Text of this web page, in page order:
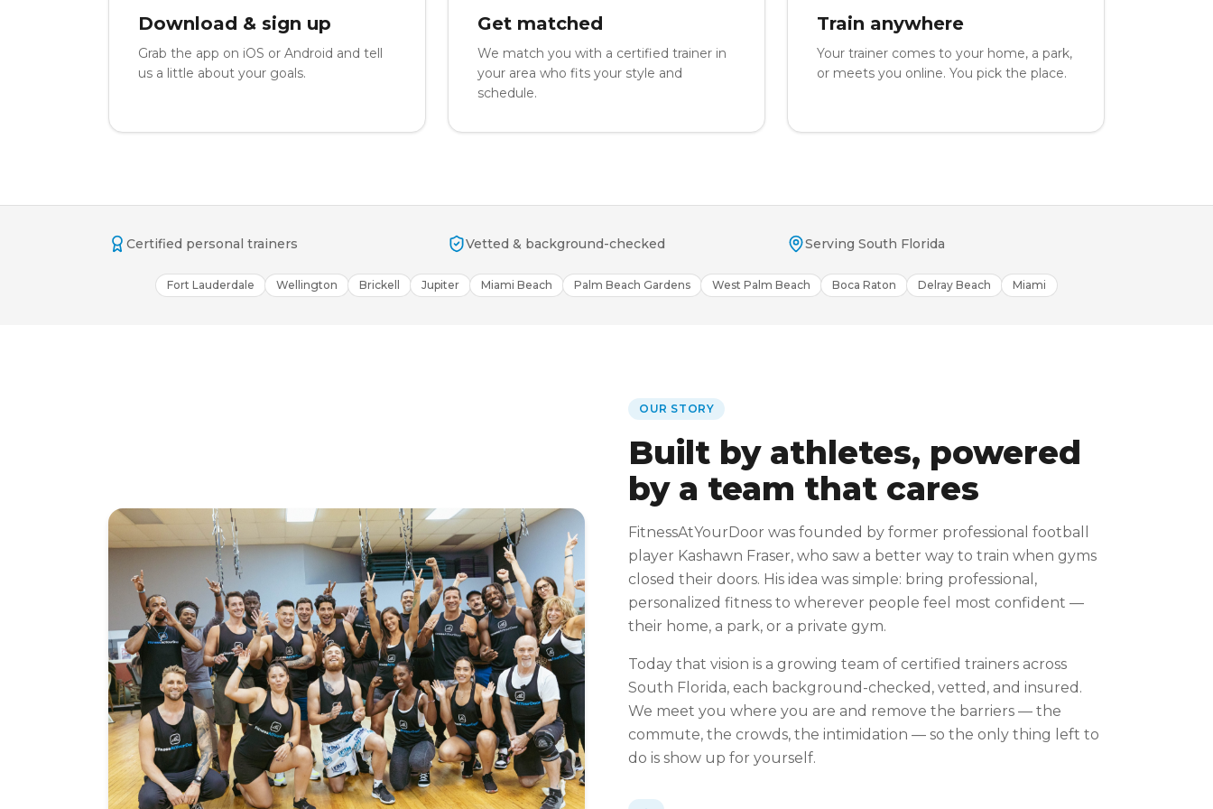
Download & sign up
Grab the app on iOS or Android and tell
us a little about your goals.
Get matched
We match you with a certified trainer in
your area who fits your style and
schedule.
Train anywhere
Your trainer comes to your home, a park,
or meets you online. You pick the place.
Certified personal trainers Vetted & background-checked Serving South Florida
Fort Lauderdale Wellington Brickell Jupiter Miami Beach Palm Beach Gardens West Palm Beach Boca Raton Delray Beach Miami
OUR STORY
Built by athletes, powered
by a team that cares
FitnessAtYourDoor was founded by former professional football
player Kashawn Fraser, who saw a better way to train when gyms
closed their doors. His idea was simple: bring professional,
personalized fitness to wherever people feel most confident —
their home, a park, or a private gym.
Today that vision is a growing team of certified trainers across
South Florida, each background-checked, vetted, and insured.
We meet you where you are and remove the barriers — the
commute, the crowds, the intimidation — so the only thing left to
do is show up for yourself.